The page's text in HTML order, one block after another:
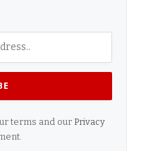
terms and our Privacy